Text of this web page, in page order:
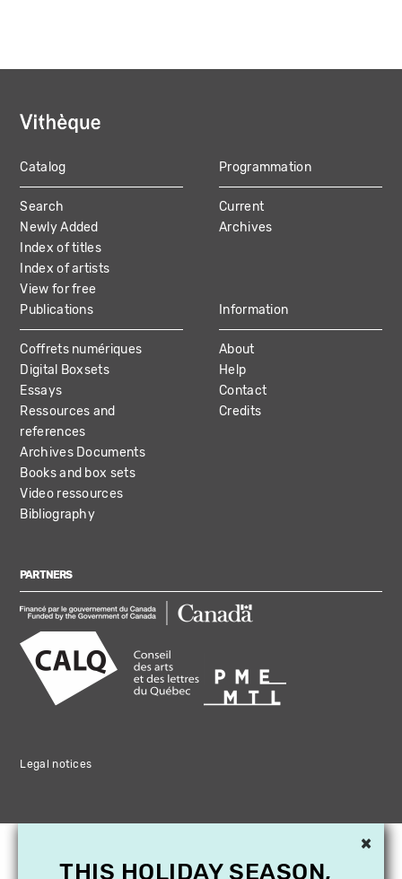
MAIN
NAVIGATION
Catalog
Search
Newly Added
Index of titles
Index of artists
View for free
Programmation
Current
Archives
Publications
Coffrets numériques
Digital Boxsets
Essays
Ressources and
references
Archives Documents
Books and box sets
Video ressources
Bibliography
Information
About
Help
Contact
Credits
PARTNERS
Legal notices
×
THIS HOLIDAY SEASON,